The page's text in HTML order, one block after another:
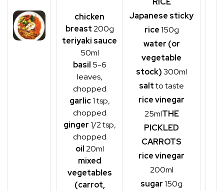
chicken
breast200g
teriyaki sauce
50ml
basil 5-6
leaves,
chopped
garlic1 tsp,
chopped
ginger1/2 tsp,
chopped
oil20ml
mixed
vegetables
(carrot,
Japanese sticky
rice150g
water (or
vegetable
stock)300ml
saltto taste
rice vinegar
25mlTHE
PICKLED
CARROTS
rice vinegar
200ml
sugar150g